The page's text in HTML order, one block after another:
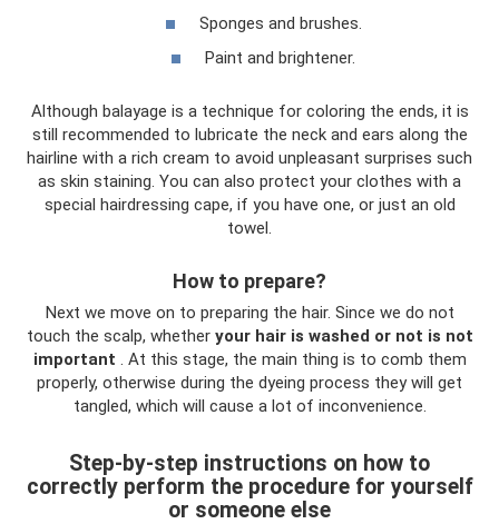
Sponges and brushes.
Paint and brightener.
Although balayage is a technique for coloring the ends, it is
still recommended to lubricate the neck and ears along the
hairline with a rich cream to avoid unpleasant surprises such
as skin staining. You can also protect your clothes with a
special hairdressing cape, if you have one, or just an old
towel.
How to prepare?
Next we move on to preparing the hair. Since we do not
touch the scalp, whether your hair is washed or not is not
important . At this stage, the main thing is to comb them
properly, otherwise during the dyeing process they will get
tangled, which will cause a lot of inconvenience.
Step-by-step instructions on how to
correctly perform the procedure for yourself
or someone else